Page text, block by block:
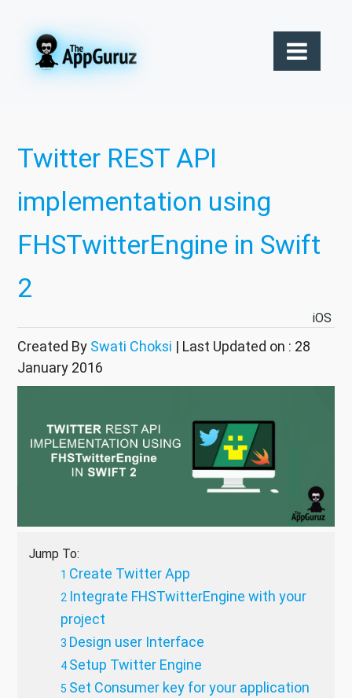
Twitter REST API
implementation using
FHSTwitterEngine in Swift
2
iOS
Created By Swati Choksi | Last Updated on : 28
January 2016
Jump To:
Create Twitter App
Integrate FHSTwitterEngine with your
project
Design user Interface
Setup Twitter Engine
Set Consumer key for your application